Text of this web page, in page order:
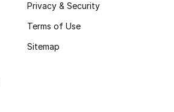
Privacy & Security
Terms of Use
Sitemap